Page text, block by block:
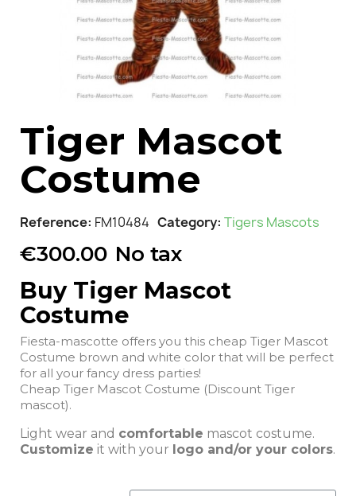
Tiger Mascot
Costume
Reference FM10484 Category Tigers Mascots
€300.00 No tax
Buy Tiger Mascot
Costume
Fiesta-mascotte offers you this cheap Tiger Mascot
Costume brown and white color that will be perfect
for all your fancy dress parties!
Cheap Tiger Mascot Costume (Discount Tiger
mascot).
Light wear and comfortable mascot costume.
Customize it with your logo and/or your colors.